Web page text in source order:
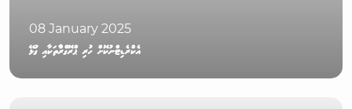
08 January 2025